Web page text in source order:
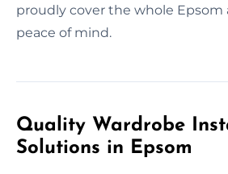
proudly cover the whole Epsom
peace of mind.
Quality Wardrobe
Solutions in Epsom